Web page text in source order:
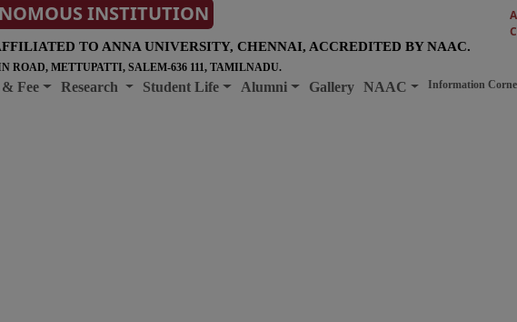
INSTITUTION
TO ANNA UNIVERSITY, CHENNAI, ACCREDITED BY NAAC.
ROAD, METTUPATTI, SALEM-636 111, TAMILNADU.
Fee Research Student Life Alumni Gallery NAAC Information